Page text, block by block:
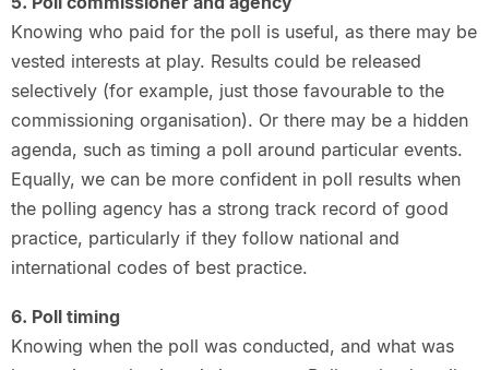
Knowing who paid for the poll is useful, as there may be
vested interests at play. Results could be released
selectively (for example, just those favourable to the
commissioning organisation). Or there may be a hidden
agenda, such as timing a poll around particular events.
Equally, we can be more confident in poll results when
the polling agency has a strong track record of good
practice, particularly if they follow national and
international codes of best practice.
6. Poll timing
Knowing when the poll was conducted, and what was